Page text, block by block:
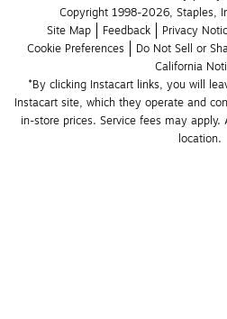
Copyright 1998-2026, Staples,
Site Map
Feedback Privacy
Cookie Preferences
Do Not Sell or
California
*By clicking Instacart links, you will
Instacart site, which they operate and
in-store prices. Service fees may apply.
location.